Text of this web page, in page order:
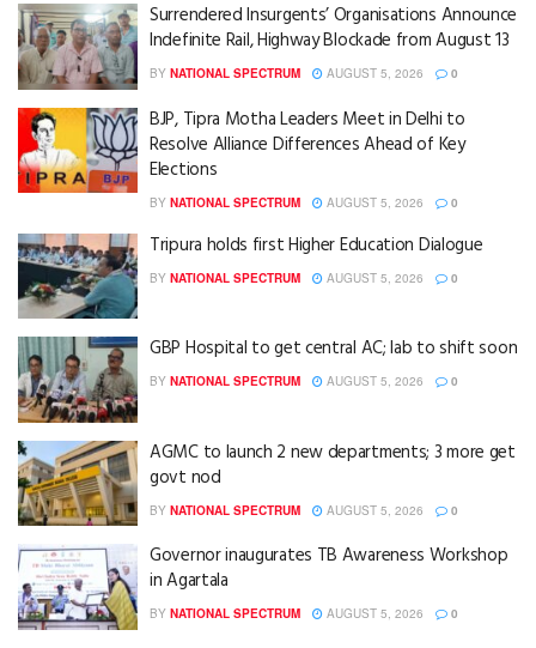
Surrendered Insurgents’ Organisations Announce
Indefinite Rail, Highway Blockade from August 13
BY NATIONAL SPECTRUM AUGUST 5, 2026 0
BJP, Tipra Motha Leaders Meet in Delhi to
Resolve Alliance Differences Ahead of Key
Elections
BY NATIONAL SPECTRUM AUGUST 5, 2026 0
Tripura holds first Higher Education Dialogue
BY NATIONAL SPECTRUM AUGUST 5, 2026 0
GBP Hospital to get central AC; lab to shift soon
BY NATIONAL SPECTRUM AUGUST 5, 2026 0
AGMC to launch 2 new departments; 3 more get
govt nod
BY NATIONAL SPECTRUM AUGUST 5, 2026 0
Governor inaugurates TB Awareness Workshop
in Agartala
BY NATIONAL SPECTRUM AUGUST 5, 2026 0